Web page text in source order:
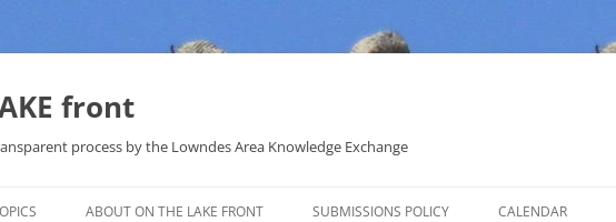
front
process by the Lowndes Area Knowledge Exchange
ABOUT ON THE LAKE FRONT SUBMISSIONS POLICY CALENDAR